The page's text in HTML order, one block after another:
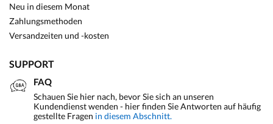
Neu in diesem Monat
Zahlungsmethoden
Versandzeiten und -kosten
SUPPORT
FAQ
Schauen Sie hier nach, bevor Sie sich an unseren
Kundendienst wenden - hier finden Sie Antworten auf häufig
gestellte Fragen in diesem Abschnitt.